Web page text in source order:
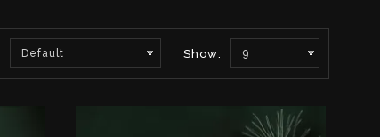
Default Show: 9